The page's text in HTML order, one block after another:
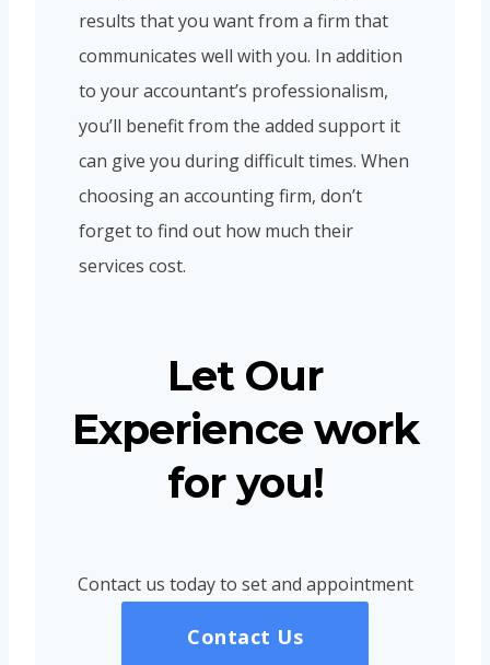
results that you want from a firm that
communicates well with you. In addition
to your accountant’s professionalism,
you’ll benefit from the added support it
can give you during difficult times. When
choosing an accounting firm, don’t
forget to find out how much their
services cost.
Let Our
Experience work
for you!
Contact us today to set and appointment
Contact Us